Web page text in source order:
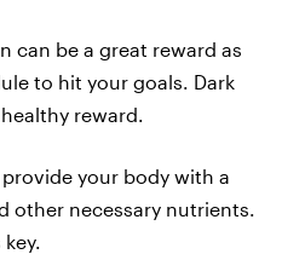
can be a great reward as
to hit your goals. Dark
reward.
your body with a
other necessary nutrients.